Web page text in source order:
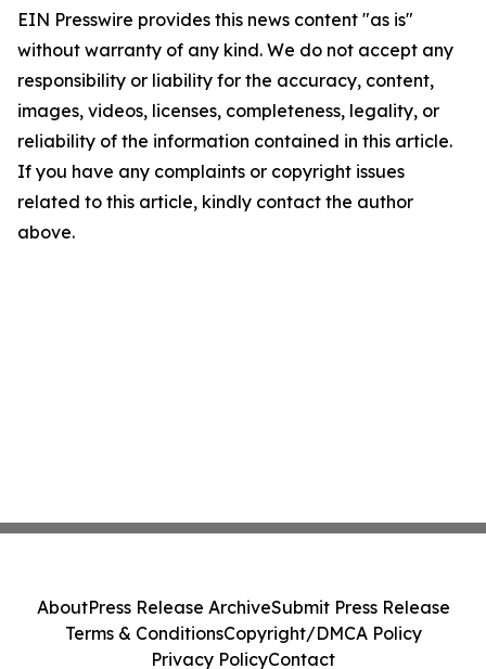
EIN Presswire provides this news content "as is"
without warranty of any kind. We do not accept any
responsibility or liability for the accuracy, content,
images, videos, licenses, completeness, legality, or
reliability of the information contained in this article.
If you have any complaints or copyright issues
related to this article, kindly contact the author
above.
AboutPress Release ArchiveSubmit Press Release
Terms & ConditionsCopyright/DMCA Policy
Privacy PolicyContact